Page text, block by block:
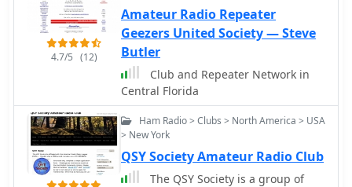
4.7/5 (12)
Amateur Radio Repeater
Geezers United Society — Steve
Butler
Club and Repeater Network in
Central Florida
Ham Radio > Clubs > North America > USA
> New York
QSY Society Amateur Radio Club
The QSY Society is a group of